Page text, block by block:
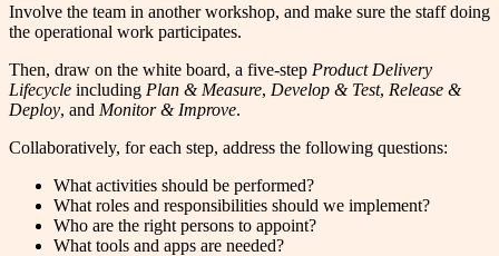
Involve the team in another workshop, and make sure the staff doing
the operational work participates.
Then, draw on the white board, a five-step Product Delivery
Lifecycle including Plan & Measure, Develop & Test, Release &
Deploy, and Monitor & Improve.
Collaboratively, for each step, address the following questions:
What activities should be performed?
What roles and responsibilities should we implement?
Who are the right persons to appoint?
What tools and apps are needed?